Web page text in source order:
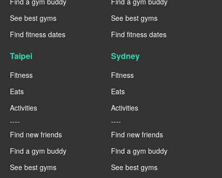
See best gyms
Find fitness dates
See best gyms
Find fitness dates
Taipei
Fitness
Eats
Activities
----
Find new friends
Find a gym buddy
See best gyms
Sydney
Fitness
Eats
Activities
----
Find new friends
Find a gym buddy
See best gyms